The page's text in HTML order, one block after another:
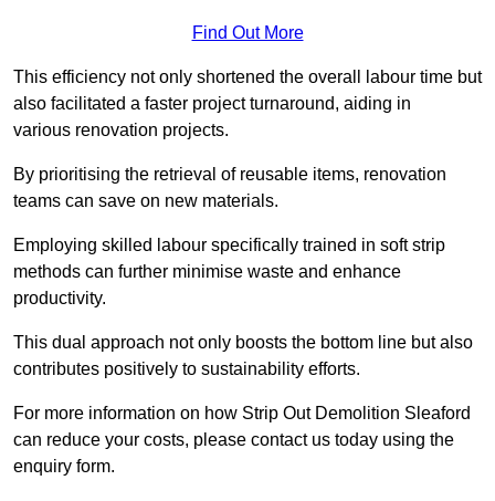
Find Out More
This efficiency not only shortened the overall labour time but
also facilitated a faster project turnaround, aiding in
various renovation projects.
By prioritising the retrieval of reusable items, renovation
teams can save on new materials.
Employing skilled labour specifically trained in soft strip
methods can further minimise waste and enhance
productivity.
This dual approach not only boosts the bottom line but also
contributes positively to sustainability efforts.
For more information on how Strip Out Demolition Sleaford
can reduce your costs, please contact us today using the
enquiry form.